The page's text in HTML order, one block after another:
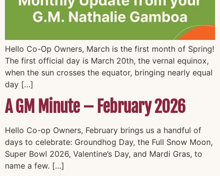
Hello Co-Op Owners, March is the first month of Spring!
The first official day is March 20th, the vernal equinox,
when the sun crosses the equator, bringing nearly equal
day […]
A GM Minute – February 2026
Hello Co-op Owners, February brings us a handful of
days to celebrate: Groundhog Day, the Full Snow Moon,
Super Bowl 2026, Valentine’s Day, and Mardi Gras, to
name a few. […]